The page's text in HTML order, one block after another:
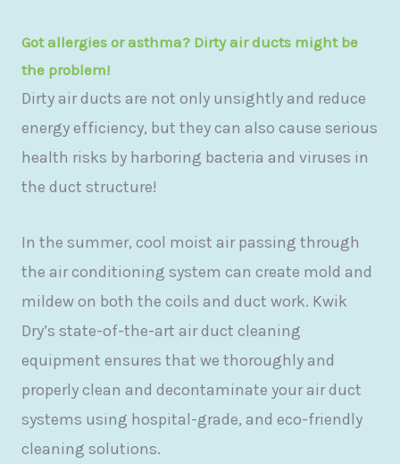
Got allergies or asthma? Dirty air ducts might be
the problem!
Dirty air ducts are not only unsightly and reduce
energy efficiency, but they can also cause serious
health risks by harboring bacteria and viruses in
the duct structure!
In the summer, cool moist air passing through
the air conditioning system can create mold and
mildew on both the coils and duct work. Kwik
Dry’s state-of-the-art air duct cleaning
equipment ensures that we thoroughly and
properly clean and decontaminate your air duct
systems using hospital-grade, and eco-friendly
cleaning solutions.